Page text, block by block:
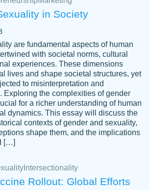
2020
job always come threw on time and
earlier than expected.
2022
in Society
are fundamental aspects of human
with societal norms, cultural
experiences. These dimensions
lives and shape societal structures, yet
to misinterpretation and
Exploring the complexities of gender
for a richer understanding of human
dynamics. This essay will discuss the
contexts of gender and sexuality,
shape them, and the implications
[…]
Intersectionality
Rollout: Global Efforts